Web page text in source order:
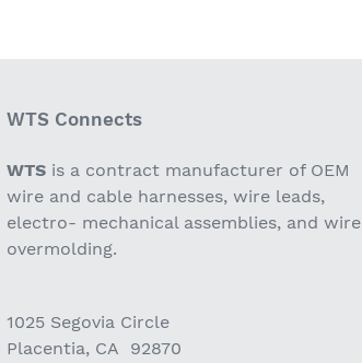
WTS Connects
WTS is a contract manufacturer of OEM
wire and cable harnesses, wire leads,
electro- mechanical assemblies, and wire
overmolding.
1025 Segovia Circle
Placentia, CA 92870